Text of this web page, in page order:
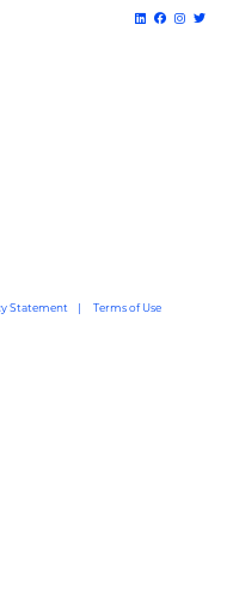
Statement Terms of Use